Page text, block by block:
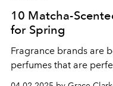
10 Matcha-
for Spring
Fragrance brands are
perfumes that are